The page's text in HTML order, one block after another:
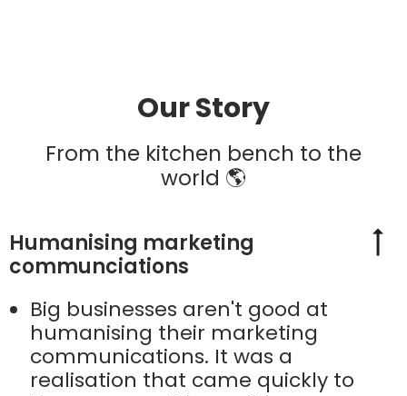
Our Story
From the kitchen bench to the
world 🌎
Humanising marketing
communciations
Big businesses aren't good at
humanising their marketing
communications. It was a
realisation that came quickly to